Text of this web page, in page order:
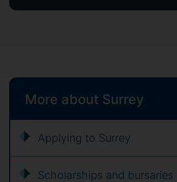
More about Surrey
Applying to Surrey
Scholarships and bursaries